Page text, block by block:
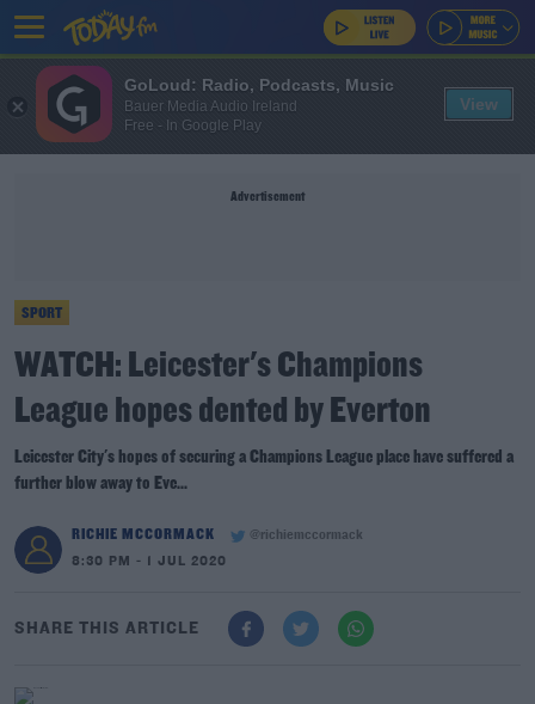
Advertisement
SPORT
WATCH: Leicester's Champions
League hopes dented by Everton
Leicester City's hopes of securing a Champions League place have suffered a
further blow away to Eve...
RICHIE MCCORMACK
@richiemccormack
8:30 PM - 1 JUL 2020
SHARE THIS ARTICLE
GoLoud: Radio, Podcasts, Music
Bauer Media Audio Ireland
Free - In Google Play
View